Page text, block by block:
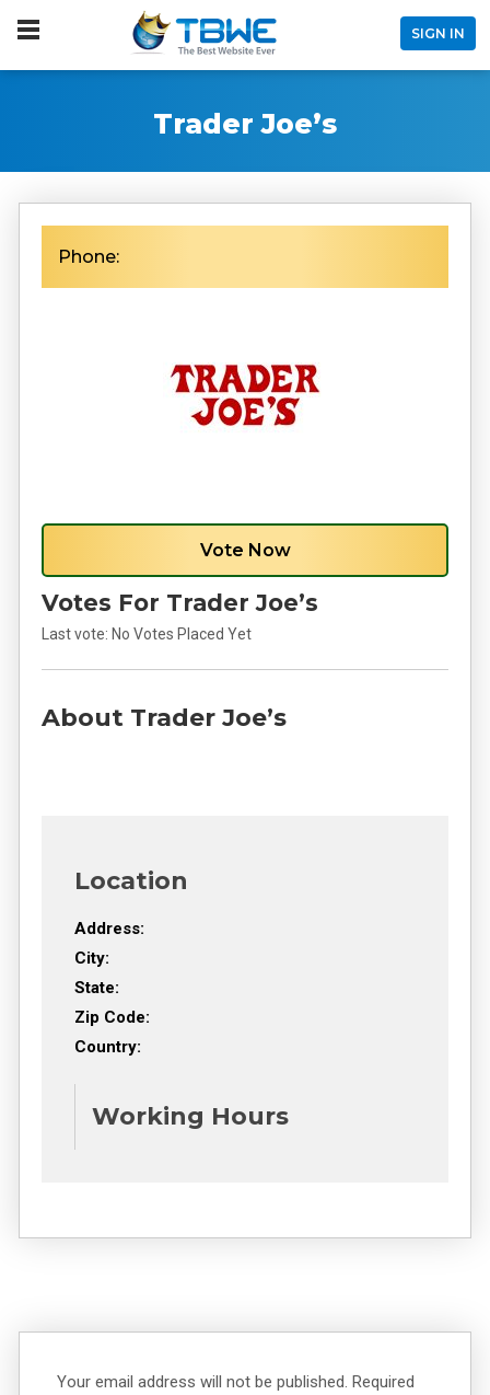
SIGN IN
Trader Joe’s
Phone:
Vote Now
Votes For Trader Joe’s
Last vote: No Votes Placed Yet
About Trader Joe’s
Location
Address:
City:
State:
Zip Code:
Country:
Working Hours
Your email address will not be published. Required